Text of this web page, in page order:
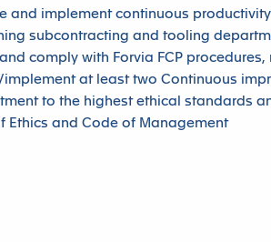
and implement continuous
subcontracting and tooling
comply with Forvia FCP
implement at least two Continuous
to the highest ethical standards
Ethics and Code of Management